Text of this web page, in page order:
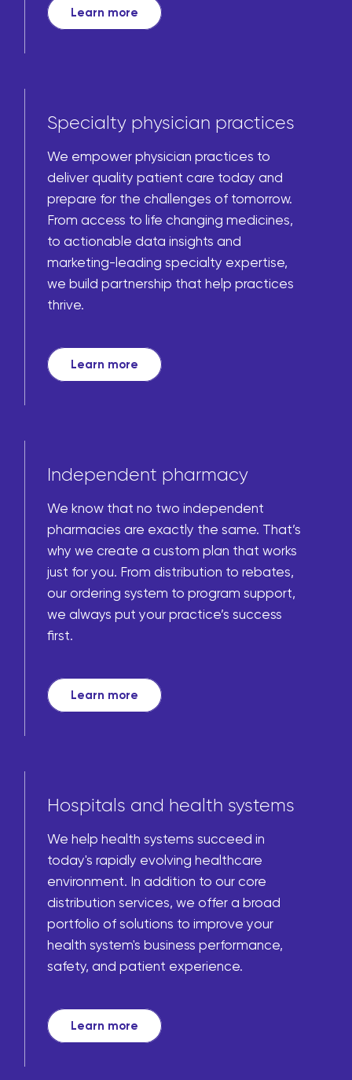
Learn more
Specialty physician practices
We empower physician practices to
deliver quality patient care today and
prepare for the challenges of tomorrow.
From access to life changing medicines,
to actionable data insights and
marketing-leading specialty expertise,
we build partnership that help practices
thrive.
Learn more
Independent pharmacy
We know that no two independent
pharmacies are exactly the same. That’s
why we create a custom plan that works
just for you. From distribution to rebates,
our ordering system to program support,
we always put your practice’s success
first.
Learn more
Hospitals and health systems
We help health systems succeed in
today's rapidly evolving healthcare
environment. In addition to our core
distribution services, we offer a broad
portfolio of solutions to improve your
health system's business performance,
safety, and patient experience.
Learn more